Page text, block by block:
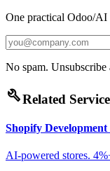
One practical Odoo/
No spam. Unsubscribe
buildRelated
Shopify Development
AI-powered stores.